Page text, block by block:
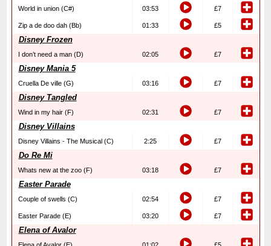
World in union (C#) 03:53 £7
Zip a de doo dah (Bb) 01:33 £5
Disney Frozen
I don’t need a man (D) 02:05 £7
Disney Mania 5
Cruella De ville (G) 03:16 £7
Disney Tangled
Wind in my hair (F) 02:31 £7
Disney Villains
Disney Villains - The Musical (C) 2:25 £7
Do Re Mi
Whats new at the zoo (F) 03:18 £7
Easter Parade
Couple of swells (C) 02:54 £7
Easter Parade (E) 03:20 £7
Elena of Avalor